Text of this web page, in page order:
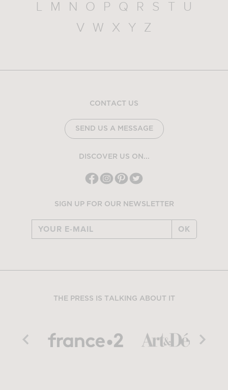
L
M N O P Q R S T
U
V
W X Y Z
CONTACT US
SEND US A MESSAGE
DISCOVER US ON...
SIGN UP FOR OUR NEWSLETTER
OK
THE PRESS IS TALKING ABOUT IT